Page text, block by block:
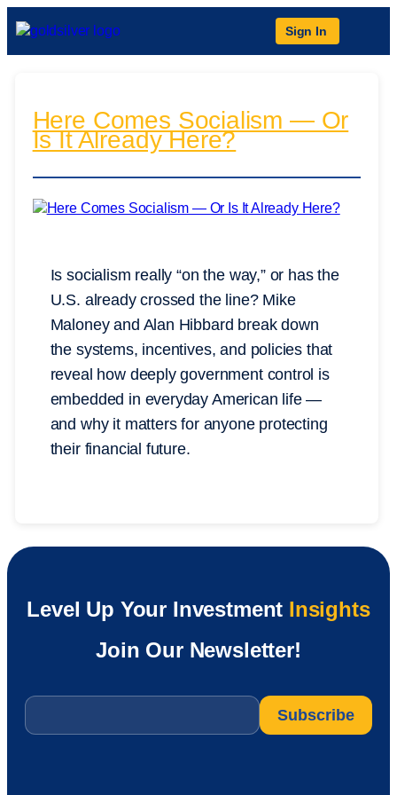
Sign In
Here Comes Socialism — Or
Is It Already Here?
Is socialism really “on the way,” or has the
U.S. already crossed the line? Mike
Maloney and Alan Hibbard break down
the systems, incentives, and policies that
reveal how deeply government control is
embedded in everyday American life —
and why it matters for anyone protecting
their financial future.
Level Up Your Investment Insights
Join Our Newsletter!
Email